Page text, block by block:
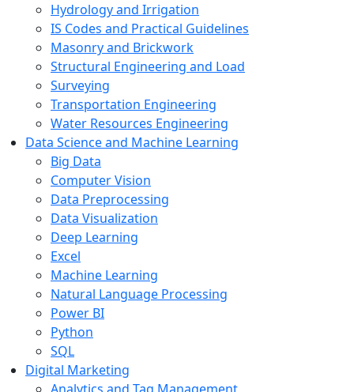
Hydrology and Irrigation
IS Codes and Practical Guidelines
Masonry and Brickwork
Structural Engineering and Load
Surveying
Transportation Engineering
Water Resources Engineering
Data Science and Machine Learning
Big Data
Computer Vision
Data Preprocessing
Data Visualization
Deep Learning
Excel
Machine Learning
Natural Language Processing
Power BI
Python
SQL
Digital Marketing